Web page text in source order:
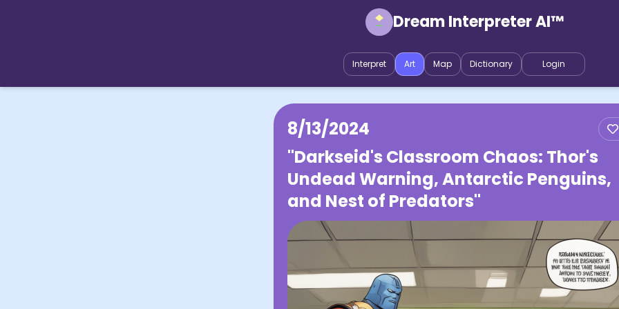
Dream Interpreter AI™
Interpret Art Map Dictionary Login
8/13/2024
"Darkseid's Classroom Chaos: Thor's
Undead Warning, Antarctic Penguins,
and Nest of Predators"